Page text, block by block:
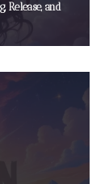
Release, and